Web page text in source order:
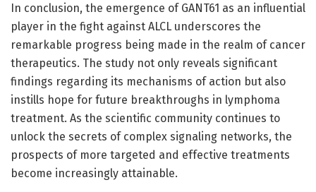
In conclusion, the emergence of GANT61 as an influential
player in the fight against ALCL underscores the
remarkable progress being made in the realm of cancer
therapeutics. The study not only reveals significant
findings regarding its mechanisms of action but also
instills hope for future breakthroughs in lymphoma
treatment. As the scientific community continues to
unlock the secrets of complex signaling networks, the
prospects of more targeted and effective treatments
become increasingly attainable.